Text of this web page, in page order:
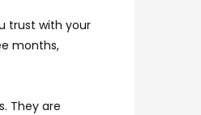
trust with your
months,
They are